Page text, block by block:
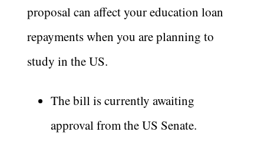
proposal can affect your education loan
repayments when you are planning to
study in the US.
The bill is currently awaiting
approval from the US Senate.